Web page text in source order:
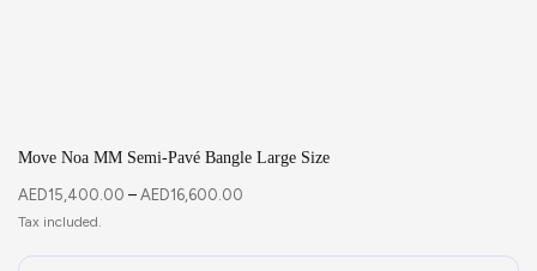
Move Noa MM Semi-Pavé Bangle Large Size
AED15,400.00 – AED16,600.00